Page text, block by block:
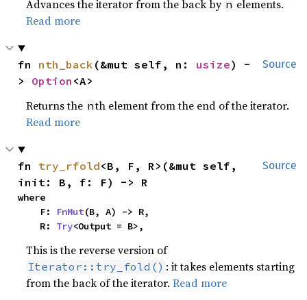
Advances the iterator from the back by n elements.
Read more
Source
fn nth_back (&mut self, n: usize) -
> Option <A>
Returns the nth element from the end of the iterator.
Read more
Source
fn try_rfold<B, F, R>(&mut self,
init: B, f: F) -> R
where
    F:
FnMut(B, A) -> R,
    R:
Try<Output = B>,
This is the reverse version of
Iterator::try_fold() : it takes elements starting
from the back of the iterator.Read more